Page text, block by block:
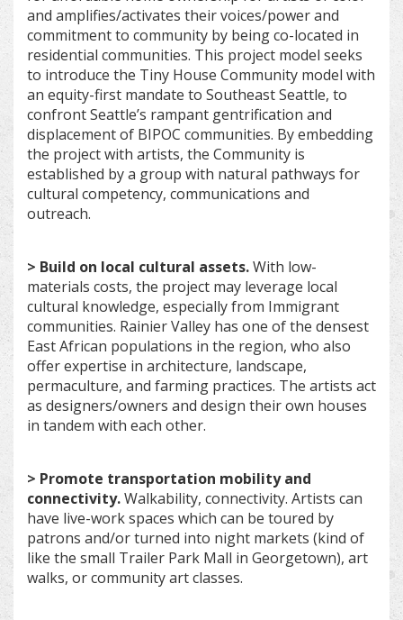
and amplifies/activates their voices/power and
commitment to community by being co-located in
residential communities. This project model seeks
to introduce the Tiny House Community model with
an equity-first mandate to Southeast Seattle, to
confront Seattle’s rampant gentrification and
displacement of BIPOC communities. By embedding
the project with artists, the Community is
established by a group with natural pathways for
cultural competency, communications and
outreach.
> Build on local cultural assets.With low-
materials costs, the project may leverage local
cultural knowledge, especially from Immigrant
communities. Rainier Valley has one of the densest
East African populations in the region, who also
offer expertise in architecture, landscape,
permaculture, and farming practices. The artists act
as designers/owners and design their own houses
in tandem with each other.
> Promote transportation mobility and
connectivity.Walkability, connectivity. Artists can
have live-work spaces which can be toured by
patrons and/or turned into night markets (kind of
like the small Trailer Park Mall in Georgetown), art
walks, or community art classes.